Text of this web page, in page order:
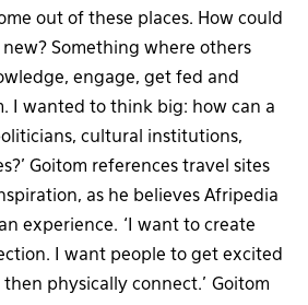
out of these places. How could
Something where others
engage, get fed and
I wanted to think big: how can a
cultural institutions,
Goitom references travel sites
as he believes Afripedia
experience. ‘I want to create
I want people to get excited
physically connect.’ Goitom